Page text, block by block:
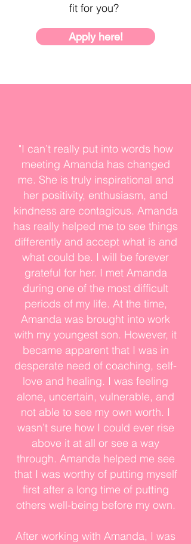
fit for you?
Apply here!
"I can’t really put into words how
meeting Amanda has changed
me. She is truly inspirational and
her positivity, enthusiasm, and
kindness are contagious. Amanda
has really helped me to see things
differently and accept what is and
what could be. I will be forever
grateful for her. I met Amanda
during one of the most difficult
periods of my life. At the time,
Amanda was brought into work
with my youngest son. However, it
became apparent that I was in
desperate need of coaching, self-
love and healing. I was feeling
alone, uncertain, vulnerable, and
not able to see my own worth. I
wasn’t sure how I could ever rise
above it at all or see a way
through. Amanda helped me see
that I was worthy of putting myself
first after a long time of putting
others well-being before my own.
After working with Amanda, I was